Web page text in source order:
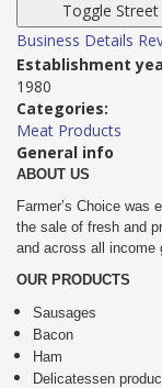
Business Details
Establishment
1980
Categories:
Meat Products
General info
ABOUT US
Farmer’s Choice was
the sale of fresh and
and across all income
OUR PRODUCTS
Sausages
Bacon
Ham
Delicatessen